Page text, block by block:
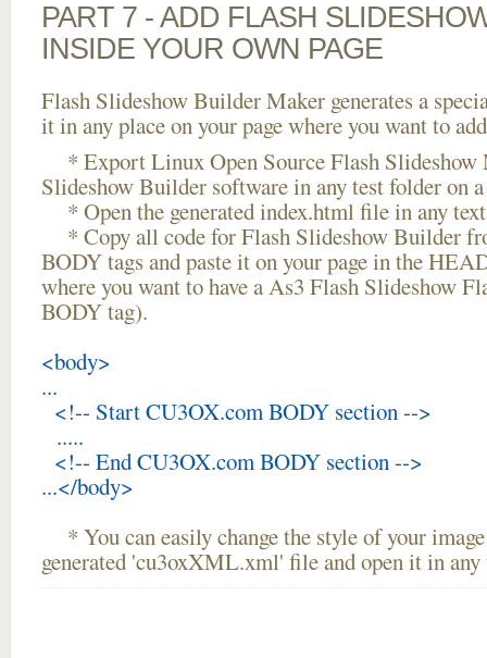
PART 7 - ADD FLASH
INSIDE YOUR OWN PAGE
Flash Slideshow Builder Maker generates a
it in any place on your page where you want to
* Export Linux Open Source Flash Slideshow
Slideshow Builder software in any test folder on
* Open the generated index.html file in any
* Copy all code for Flash Slideshow Builder
BODY tags and paste it on your page in the
where you want to have a As3 Flash Slideshow
BODY tag).
<body>
...
<!-- Start CU3OX.com BODY section -->
.....
<!-- End CU3OX.com BODY section -->
...</body>
* You can easily change the style of your
generated 'cu3oxXML.xml' file and open it in